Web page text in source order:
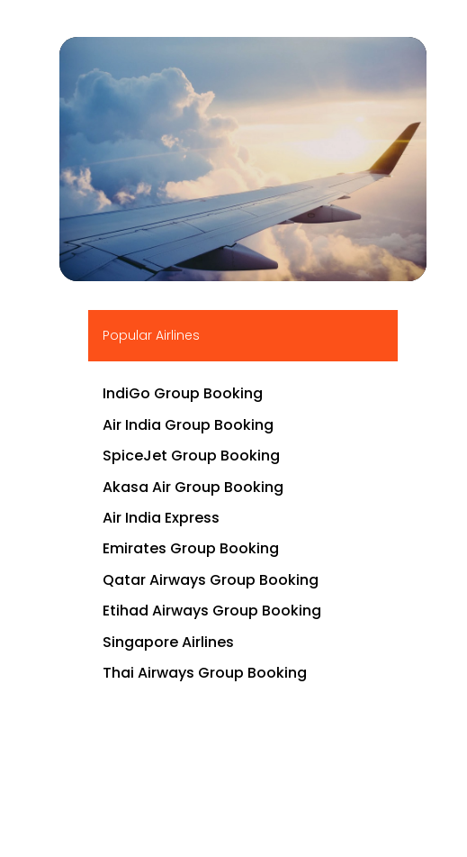
▶
Popular Airlines
IndiGo Group Booking
Air India Group Booking
SpiceJet Group Booking
Akasa Air Group Booking
Air India Express
Emirates Group Booking
Qatar Airways Group Booking
Etihad Airways Group Booking
Singapore Airlines
Thai Airways Group Booking